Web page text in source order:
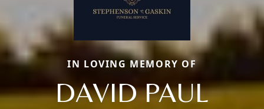
IN LOVING MEMORY OF
DAVID PAUL